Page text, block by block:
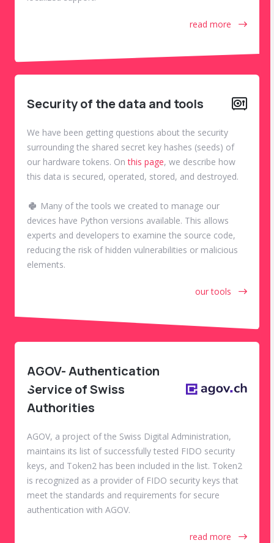
read more
Security of the data and tools
We have been getting questions about the security
surrounding the shared secret key hashes (seeds) of
our hardware tokens. Onthis page, we describe how
this data is secured, operated, stored, and destroyed.
Many of the tools we created to manage our
devices have Python versions available. This allows
experts and developers to examine the source code,
reducing the risk of hidden vulnerabilities or malicious
elements.
our tools
AGOV- Authentication
Service of Swiss
Authorities
AGOV, a project of the Swiss Digital Administration,
maintains its list of successfully tested FIDO security
keys, and Token2 has been included in the list. Token2
is recognized as a provider of FIDO security keys that
meet the standards and requirements for secure
authentication with AGOV.
read more